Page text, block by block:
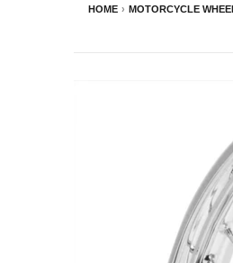
HOME › MOTORCYCLE